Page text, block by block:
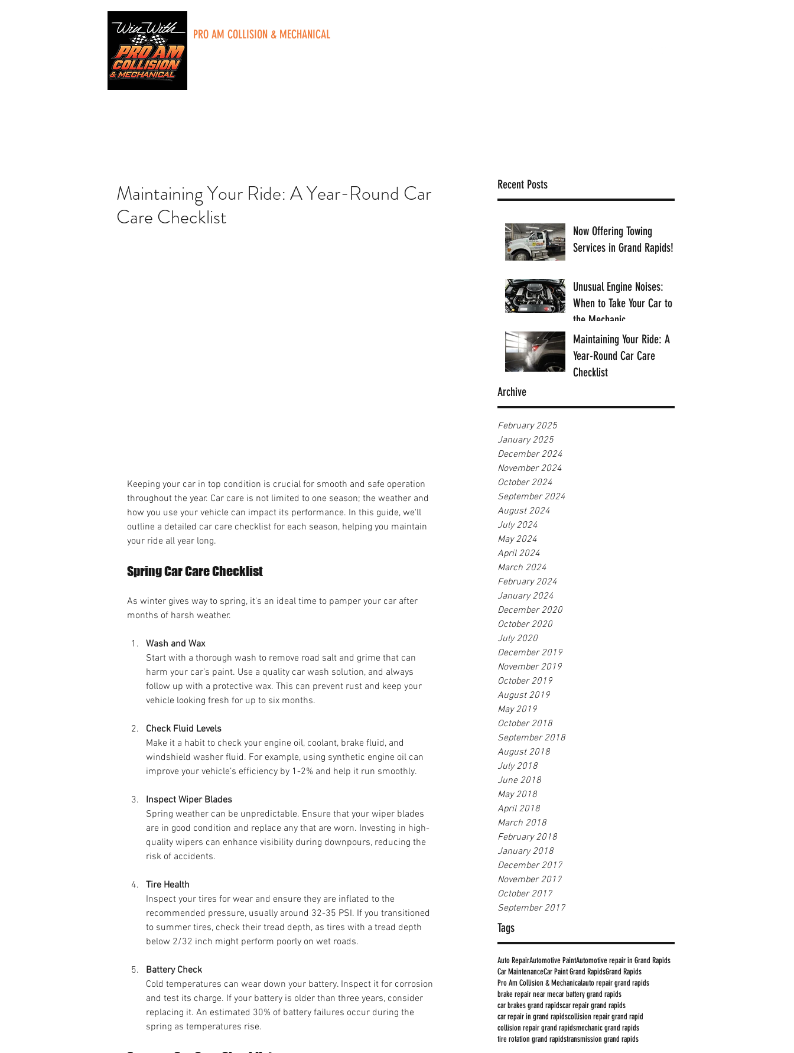
PRO AM COLLISION & MECHANICAL
Recent Posts
Now Offering Towing
Services in Grand Rapids!
Unusual Engine Noises:
When to Take Your Car to
the Mechanic
Maintaining Your Ride: A
Year-Round Car Care
Checklist
Archive
February 2025
January 2025
December 2024
November 2024
October 2024
September 2024
August 2024
July 2024
May 2024
April 2024
March 2024
February 2024
January 2024
December 2020
October 2020
July 2020
December 2019
November 2019
October 2019
August 2019
May 2019
October 2018
September 2018
August 2018
July 2018
June 2018
May 2018
April 2018
March 2018
February 2018
January 2018
December 2017
November 2017
October 2017
September 2017
Tags
Auto RepairAutomotive PaintAutomotive repair in Grand Rapids
Car MaintenanceCar Paint Grand RapidsGrand Rapids
Pro Am Collision & Mechanicalauto repair grand rapids
brake repair near mecar battery grand rapids
car brakes grand rapidscar repair grand rapids
car repair in grand rapidscollision repair grand rapid
collision repair grand rapidsmechanic grand rapids
tire rotation grand rapidstransmission grand rapids
Maintaining Your Ride: A Year-Round Car
Care Checklist
Keeping your car in top condition is crucial for smooth and safe operation
throughout the year. Car care is not limited to one season; the weather and
how you use your vehicle can impact its performance. In this guide, we'll
outline a detailed car care checklist for each season, helping you maintain
your ride all year long.
Spring Car Care Checklist
As winter gives way to spring, it's an ideal time to pamper your car after
months of harsh weather.
Wash and Wax
Start with a thorough wash to remove road salt and grime that can
harm your car’s paint. Use a quality car wash solution, and always
follow up with a protective wax. This can prevent rust and keep your
vehicle looking fresh for up to six months.
Check Fluid Levels
Make it a habit to check your engine oil, coolant, brake fluid, and
windshield washer fluid. For example, using synthetic engine oil can
improve your vehicle’s efficiency by 1-2% and help it run smoothly.
Inspect Wiper Blades
Spring weather can be unpredictable. Ensure that your wiper blades
are in good condition and replace any that are worn. Investing in high-
quality wipers can enhance visibility during downpours, reducing the
risk of accidents.
Tire Health
Inspect your tires for wear and ensure they are inflated to the
recommended pressure, usually around 32-35 PSI. If you transitioned
to summer tires, check their tread depth, as tires with a tread depth
below 2/32 inch might perform poorly on wet roads.
Battery Check
Cold temperatures can wear down your battery. Inspect it for corrosion
and test its charge. If your battery is older than three years, consider
replacing it. An estimated 30% of battery failures occur during the
spring as temperatures rise.